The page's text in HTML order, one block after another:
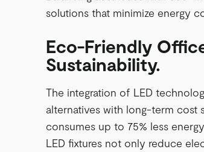
solutions that minimize energy
Eco-Friendly
Sustainability.
The integration of LED
alternatives with long-term cost
consumes up to 75% less
LED fixtures not only reduce